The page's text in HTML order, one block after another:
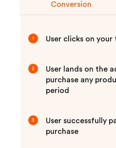
Conversion
1 User clicks on
2
User lands on the
purchase any
period
3
User successfully
purchase